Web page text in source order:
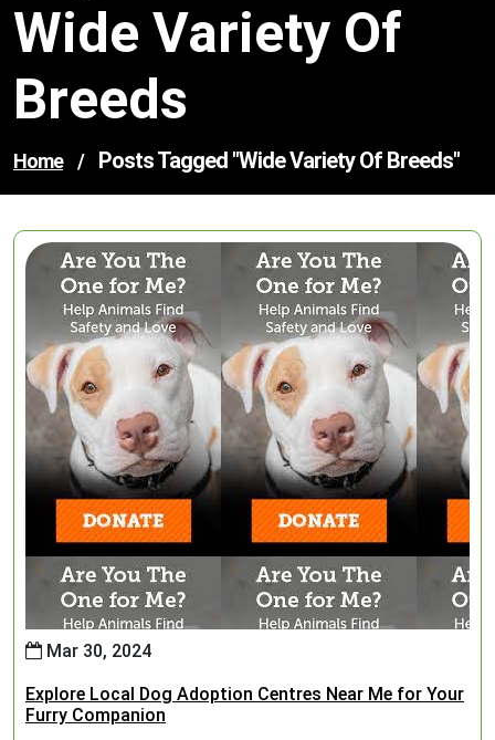
Wide Variety Of
Breeds
Home / Posts Tagged "wide Variety Of Breeds"
Mar 30, 2024
Explore Local Dog Adoption Centres Near Me for Your
Furry Companion